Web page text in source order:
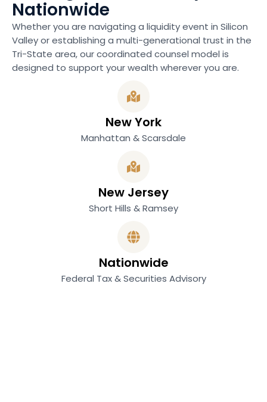
Nationwide
Whether you are navigating a liquidity event in Silicon
Valley or establishing a multi-generational trust in the
Tri-State area, our coordinated counsel model is
designed to support your wealth wherever you are.
New York
Manhattan & Scarsdale
New Jersey
Short Hills & Ramsey
Nationwide
Federal Tax & Securities Advisory